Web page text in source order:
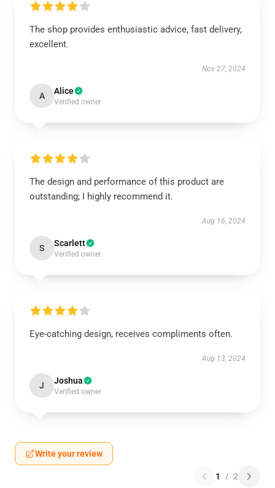
The shop provides enthusiastic advice, fast delivery,
excellent.
Nov 27, 2024
A Alice
Verified owner
The design and performance of this product are
outstanding; I highly recommend it.
Aug 16, 2024
S Scarlett
Verified owner
Eye-catching design, receives compliments often.
Aug 13, 2024
J Joshua
Verified owner
Write your review
1 / 2